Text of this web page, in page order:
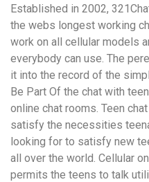
Established in 2002,
the webs longest working
work on all cellular models
everybody can use. The
it into the record of the
Be Part Of the chat with
online chat rooms. Teen
satisfy the necessities
looking for to satisfy new
all over the world. Cellular
permits the teens to talk